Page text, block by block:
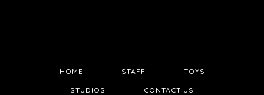
HOME STAFF TOYS
STUDIOS CONTACT US